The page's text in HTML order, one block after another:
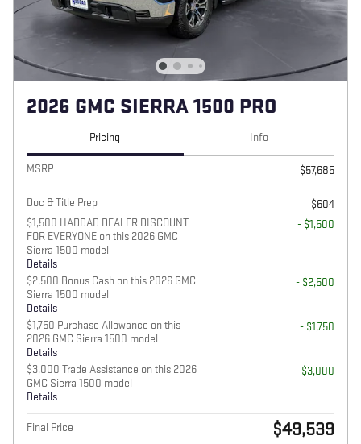
2026 GMC SIERRA 1500 PRO
Pricing Info
MSRP $57,685
Doc & Title Prep
$604
$1,500 HADDAD DEALER DISCOUNT
FOR EVERYONE on this 2026 GMC
Sierra 1500 model
Details
- $1,500
$2,500 Bonus Cash on this 2026 GMC
Sierra 1500 model
Details
- $2,500
$1,750 Purchase Allowance on this
2026 GMC Sierra 1500 model
Details
- $1,750
$3,000 Trade Assistance on this 2026
GMC Sierra 1500 model
Details
- $3,000
Final Price $49,539